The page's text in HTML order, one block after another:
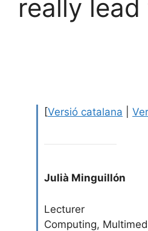
really lead
[Versió catalana
Julià Minguillón
Lecturer
Computing,